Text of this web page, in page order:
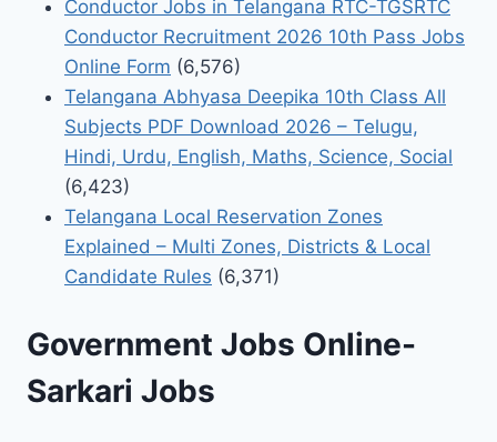
Conductor Jobs in Telangana RTC-TGSRTC
Conductor Recruitment 2026 10th Pass Jobs
Online Form (6,576)
Telangana Abhyasa Deepika 10th Class All
Subjects PDF Download 2026 – Telugu,
Hindi, Urdu, English, Maths, Science, Social
(6,423)
Telangana Local Reservation Zones
Explained – Multi Zones, Districts & Local
Candidate Rules (6,371)
Government Jobs Online-
Sarkari Jobs